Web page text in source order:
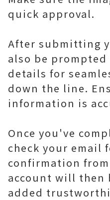
quick approval.
After submitting
also be
details for
down the line.
information is
Once you've
check your email
confirmation
account will then
added